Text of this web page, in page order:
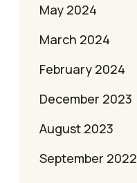
May 2024
March 2024
February 2024
December 2023
August 2023
September 2022